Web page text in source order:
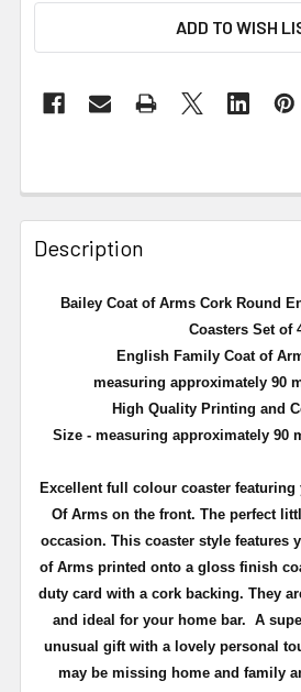
ADD TO WISH
Description
Bailey Coat of Arms Cork Round
Coasters Set of
English Family Coat of
measuring approximately 90
High Quality Printing and
Size - measuring approximately 90
Excellent full colourcoaster featuring
Of Arms on the front. The perfect
occasion. This coaster style features
of Arms printed onto a gloss finish
duty card with a cork backing. They
and ideal for your home bar. A
unusual gift with a lovely personal
may be missing home and family